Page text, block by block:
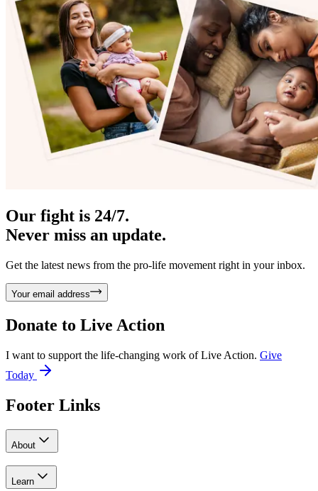
Our fight is 24/7.
Never miss an update.
Get the latest news from the pro-life movement right in your inbox.
Your email address
Donate to Live Action
I want to support the life-changing work of Live Action. Give
Today
Footer Links
About
Learn